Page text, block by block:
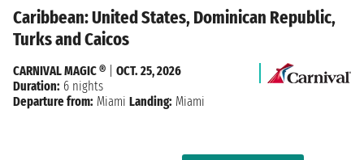
Caribbean: United States, Dominican Republic,
Turks and Caicos
CARNIVAL MAGIC ®
OCT. 25, 2026
Duration: 6 nights
Departure from: Miami Landing: Miami